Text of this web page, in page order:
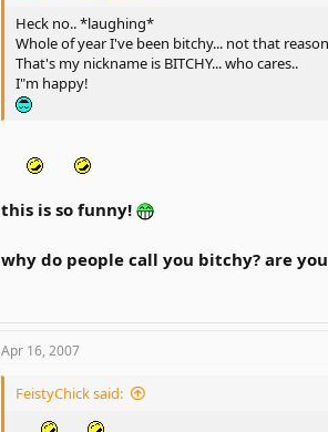
Heck no.. *laughing*
Whole of year I've been bitchy... not that
That's my nickname is BITCHY... who cares..
I"m happy!
this is so funny!
why do people call you bitchy? are you
Apr 16, 2007
FeistyChick said: